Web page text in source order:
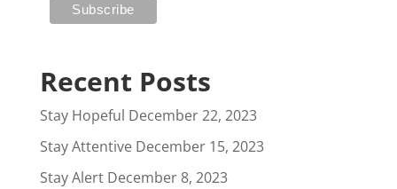
Recent Posts
Stay Hopeful December 22, 2023
Stay Attentive December 15, 2023
Stay Alert December 8, 2023